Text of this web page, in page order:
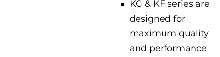
KG & KF series are
designed for
maximum quality
and performance